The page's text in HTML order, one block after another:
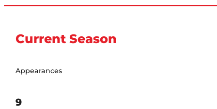
Current Season
Appearances
9